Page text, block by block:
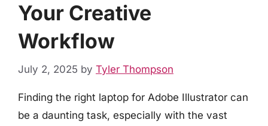
Your Creative
Workflow
July 2, 2025 by Tyler Thompson
Finding the right laptop for Adobe Illustrator can
be a daunting task, especially with the vast